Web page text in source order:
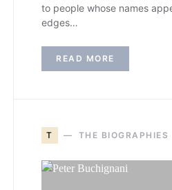
to people whose names
edges…
READ MORE
T THE BIOGRAPHIES